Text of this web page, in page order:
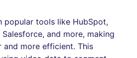
popular tools like HubSpot,
and more, making
more efficient. This